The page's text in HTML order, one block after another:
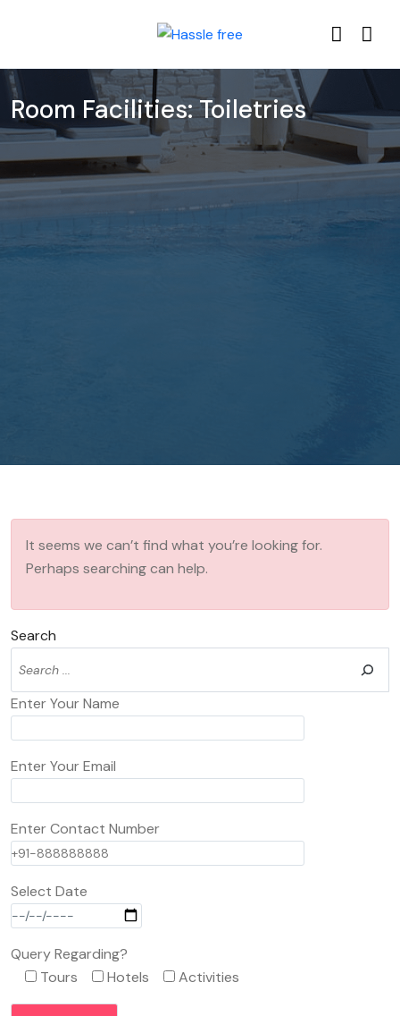
Room Facilities:Toiletries
It seems we can’t find what you’re looking for.
Perhaps searching can help.
Search
Enter Your Name
Enter Your Email
Enter Contact Number
Select Date
Query Regarding?
Tours
Hotels Activities